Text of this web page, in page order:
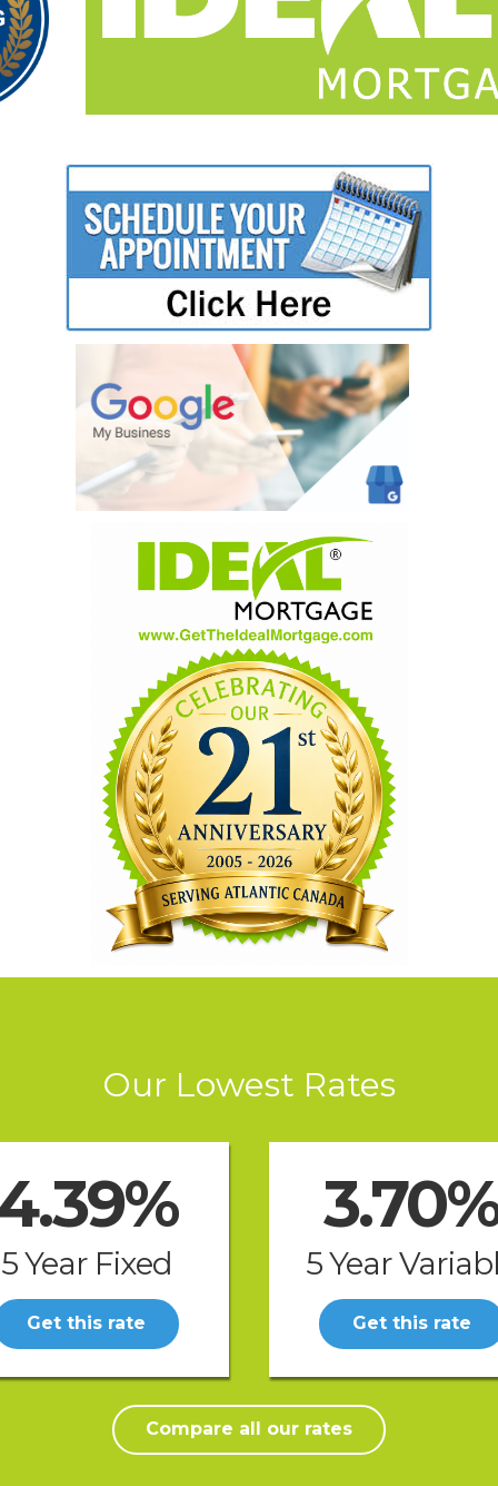
Our Lowest Rates
5 Year Fixed
Get this rate
5 Year
Get this rate
Compare all our rates